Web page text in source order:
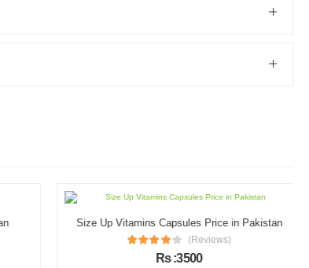
Size Up Vitamins Capsules Price in Pakistan
(Reviews)
Rs :3500